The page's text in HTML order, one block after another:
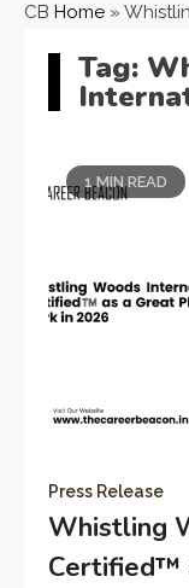
CB Home »
Tag:
1 MIN READ
Press Release
Whistling
Certified™️